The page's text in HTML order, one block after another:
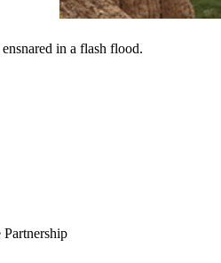
in a flash flood.